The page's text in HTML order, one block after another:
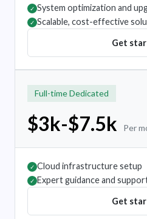
✓ System optimization and
✓ Scalable, cost-effective
Get
Full-time Dedicated
$3k-$7.5k Per
✓ Cloud infrastructure setup
✓ Expert guidance and
Get